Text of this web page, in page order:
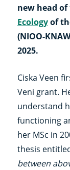
new head
Ecologyof
(NIOO-
2025.
Ciska Veen
Veni grant.
understand
functioning
her MSc in
thesis
between